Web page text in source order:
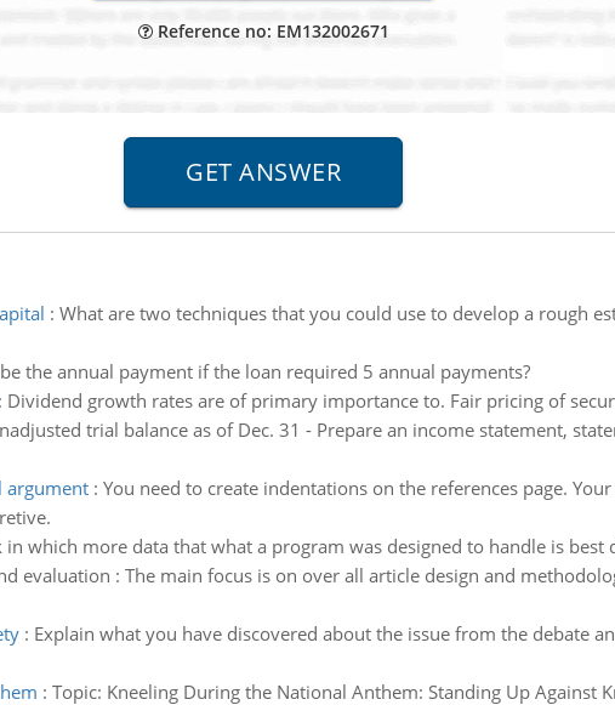
Reference no: EM132002671
: What are two techniques that you could use to develop a rough
the annual payment if the loan required 5 annual payments?
Dividend growth rates are of primary importance to. Fair pricing of
trial balance as of Dec. 31 - Prepare an income statement,
argument: You need to create indentations on the references page.
in which more data that what a program was designed to handle is best
evaluation : The main focus is on over all article design and
: Explain what you have discovered about the issue from the debate
: Topic: Kneeling During the National Anthem: Standing Up Against